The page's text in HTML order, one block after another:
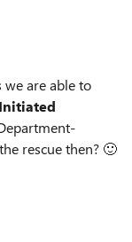
we are able to
Initiated
rescue then? 🙂